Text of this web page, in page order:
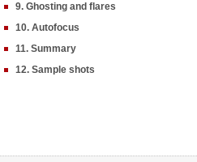
9. Ghosting and flares
10. Autofocus
11. Summary
12. Sample shots